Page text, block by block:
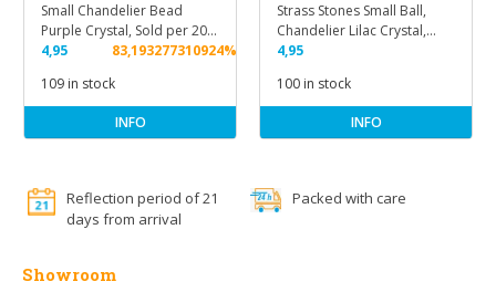
Small Chandelier Bead
Purple Crystal, Sold per 20
pcs.
4,95
83,193277310924%
109 in stock
INFO
Strass Stones Small Ball,
Chandelier Lilac Crystal,
Sold per 20 pcs.
4,95
100 in stock
INFO
Reflection period of 21
days from arrival
Packed with care
Showroom